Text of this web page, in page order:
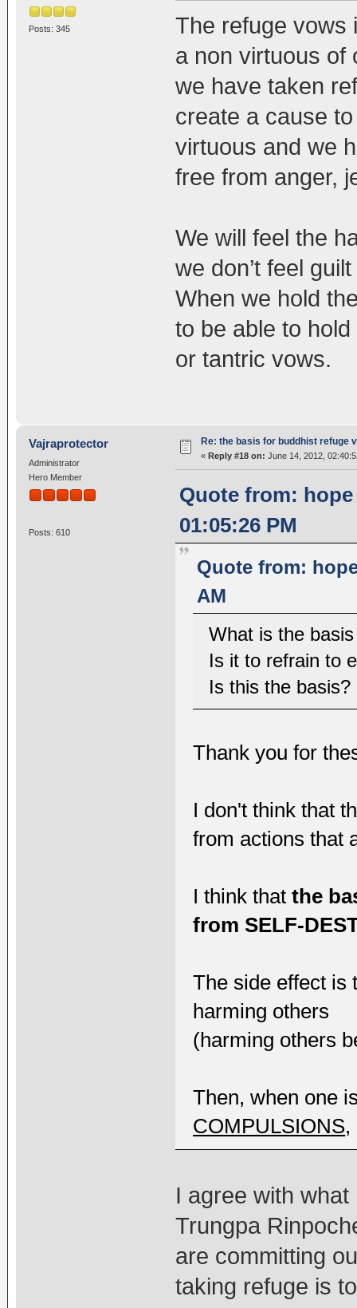
Posts: 345
The refuge vows
a non virtuous of
we have taken
create a cause
virtuous and we
free from anger,
We will feel the
we don’t feel
When we hold
to be able to
or tantric vows.
Vajraprotector
Administrator
Hero Member
Posts: 610
Re: the basis for buddhist refuge
« Reply #18 on: June 14, 2012,
Quote from: hope
01:05:26 PM
Quote from:
AM
What is the
Is it to refrain to
Is this the basis?
Thank you for
I don't think that
from actions that
I think thatthe
from SELF-
The side effect is
harming others
(harming others
Then, when one
COMPULSIONS,
I agree with
Trungpa
are committing
taking refuge is